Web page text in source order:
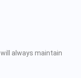
will always maintain